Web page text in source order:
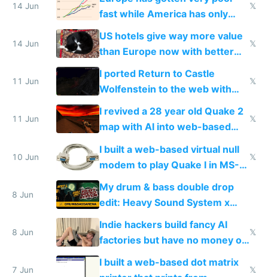
14 Jun
fast while America has only
gotten richer
𝕏
14 Jun
US hotels give way more value
than Europe now with better
AC and amenities
𝕏
11 Jun
I ported Return to Castle
Wolfenstein to the web with
multiplayer in an hour using AI
𝕏
11 Jun
I revived a 28 year old Quake 2
map with AI into web-based
multiplayer
𝕏
10 Jun
I built a web-based virtual null
modem to play Quake I in MS-
DOS in multiplayer online
𝕏
8 Jun
My drum & bass double drop
edit: Heavy Sound System x
Shadow People
8 Jun
Indie hackers build fancy AI
factories but have no money or
traffic
𝕏
7 Jun
I built a web-based dot matrix
𝕏